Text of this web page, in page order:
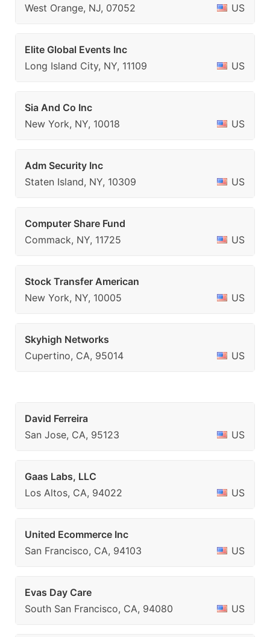
West Orange, NJ, 07052 US
Elite Global Events Inc
Long Island City, NY, 11109
US
Sia And Co Inc
New York, NY, 10018
US
Adm Security Inc
Staten Island, NY, 10309
US
Computer Share Fund
Commack, NY, 11725
US
Stock Transfer American
New York, NY, 10005
US
Skyhigh Networks
Cupertino, CA, 95014
US
David Ferreira
San Jose, CA, 95123
US
Gaas Labs, LLC
Los Altos, CA, 94022
US
United Ecommerce Inc
San Francisco, CA, 94103
US
Evas Day Care
South San Francisco, CA, 94080
US